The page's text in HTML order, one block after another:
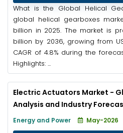
What is the Global Helical
global helical gearboxes
billion in 2025. The market is
billion by 2036, growing from
CAGR of 4.8% during the
Highlights: ...
Electric Actuators Market -
Analysis and Industry
Energy and Power May-2026